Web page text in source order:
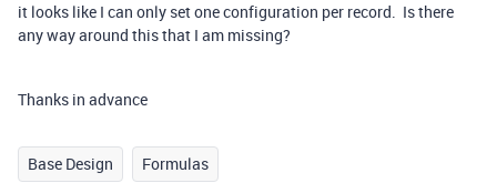
it looks like I can only set one configuration per record. Is there
any way around this that I am missing?
Thanks in advance
Base Design Formulas